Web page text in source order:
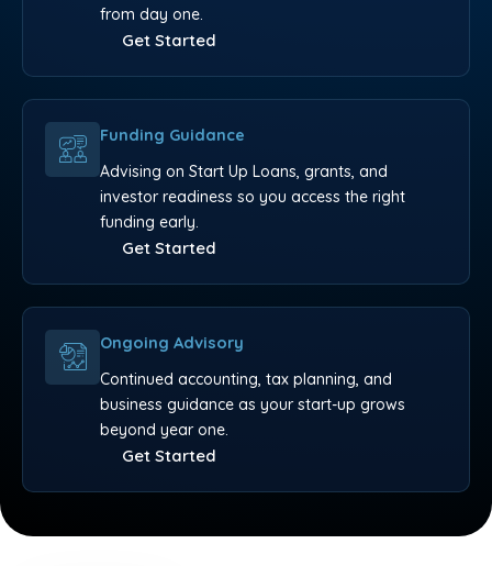
from day one.
Get Started
Funding Guidance
Advising on Start Up Loans, grants, and
investor readiness so you access the right
funding early.
Get Started
Ongoing Advisory
Continued accounting, tax planning, and
business guidance as your start-up grows
beyond year one.
Get Started